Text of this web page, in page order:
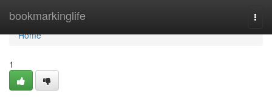
bookmarkinglife
Home
Home
1